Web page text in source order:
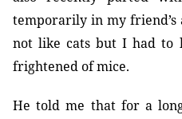
temporarily in my
not like cats but I had to
frightened of mice.
He told me that for a